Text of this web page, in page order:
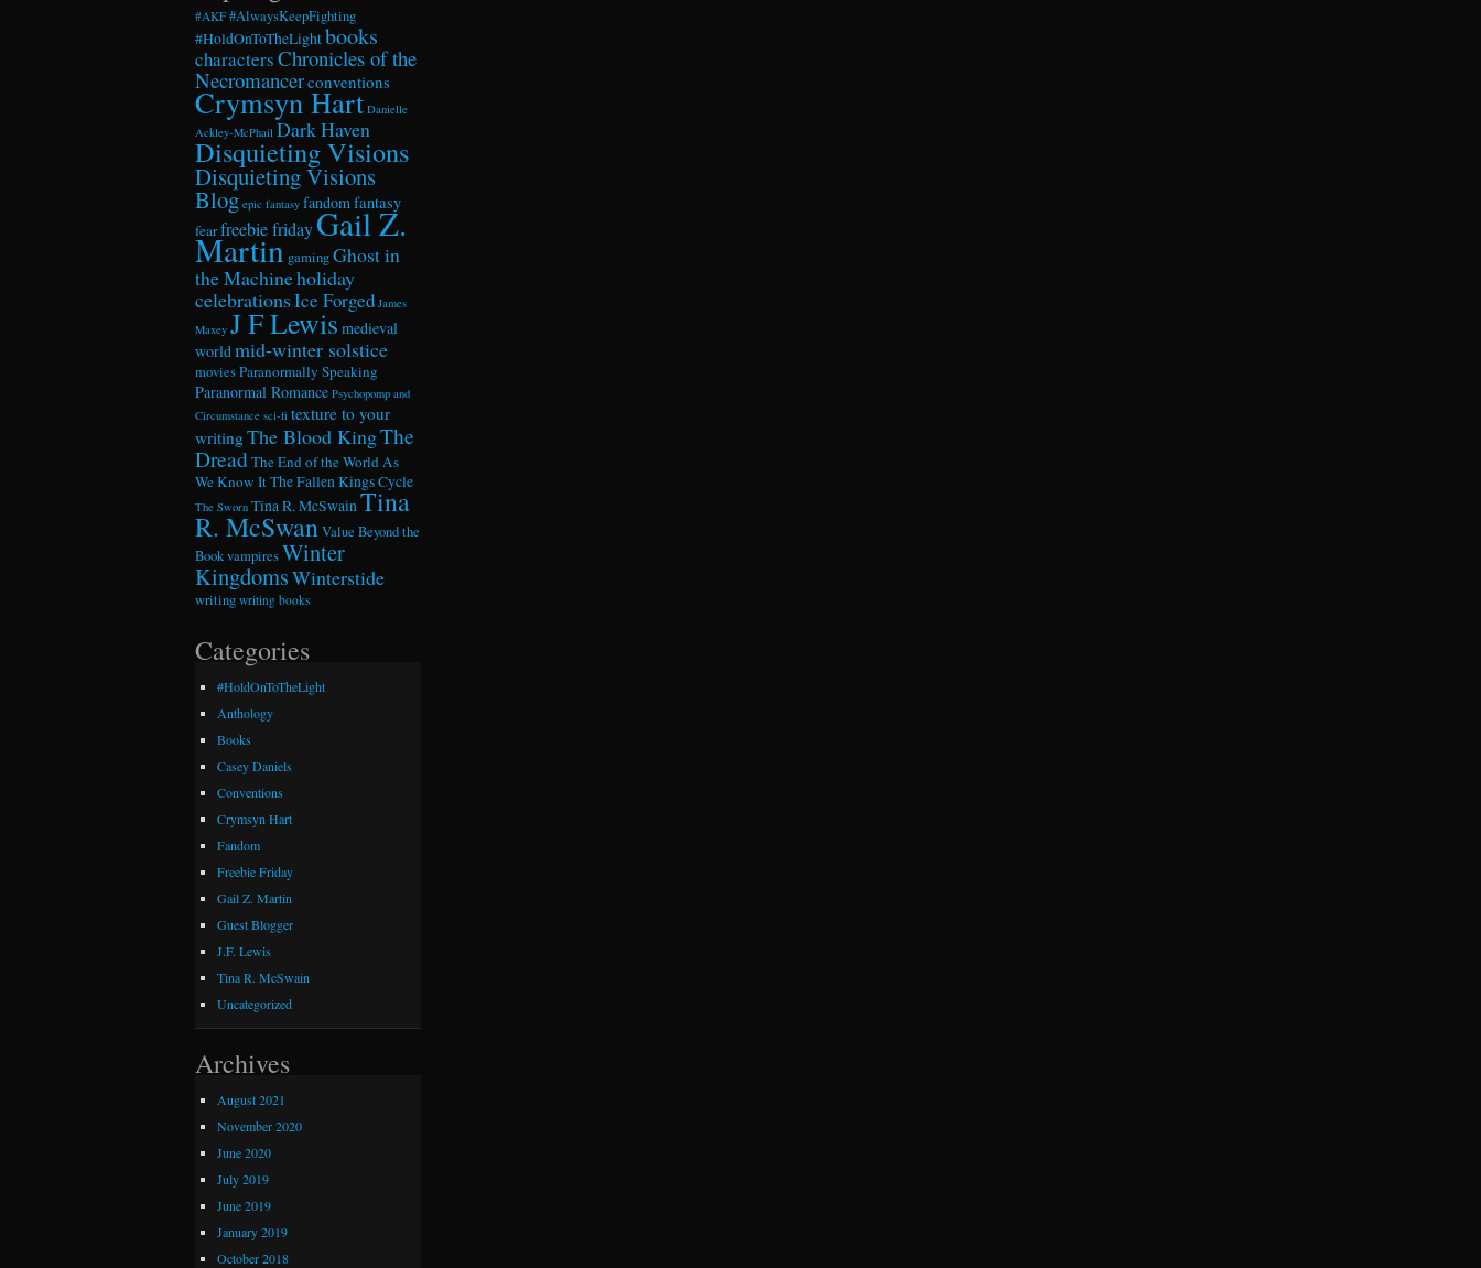
#AKF #AlwaysKeepFighting
#HoldOnToTheLightbooks
charactersChronicles of the
Necromancerconventions
Crymsyn Hart Danielle
Ackley-McPhail Dark Haven
Disquieting Visions
Disquieting Visions
Blog epic fantasy fandom fantasy
fearfreebie fridayGail Z.
Martin gamingGhost in
the Machineholiday
celebrationsIce Forged James
Maxey J F Lewis medieval
world mid-winter solstice
moviesParanormally Speaking
Paranormal Romance Psychopomp and
Circumstance sci-fi texture to your
writingThe Blood KingThe
DreadThe End of the World As
We Know ItThe Fallen Kings Cycle
The Sworn Tina R. McSwainTina
R. McSwanValue Beyond the
BookvampiresWinter
KingdomsWinterstide
writing writing books
Categories
#HoldOnToTheLight
Anthology
Books
Casey Daniels
Conventions
Crymsyn Hart
Fandom
Freebie Friday
Gail Z. Martin
Guest Blogger
J.F. Lewis
Tina R. McSwain
Uncategorized
Archives
August 2021
November 2020
June 2020
July 2019
June 2019
January 2019
October 2018